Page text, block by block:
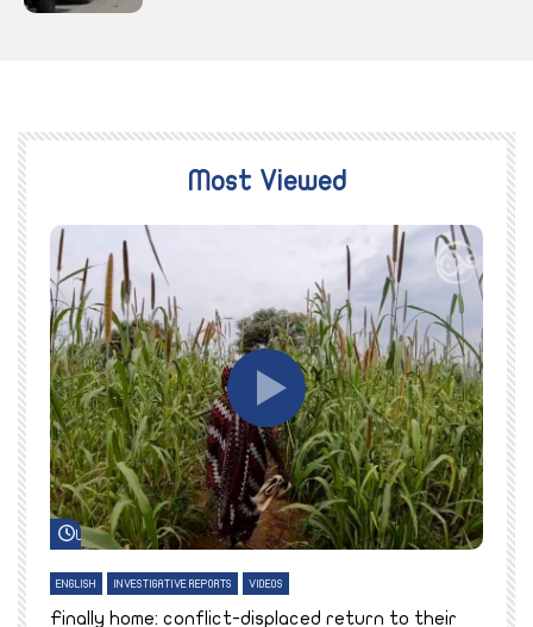
Most Viewed
Watch Later
ENGLISH INVESTIGATIVE REPORTS VIDEOS
Finally home: conflict-displaced return to their